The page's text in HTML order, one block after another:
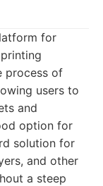
for
process of
users to
and
option for
solution for
and other
a steep